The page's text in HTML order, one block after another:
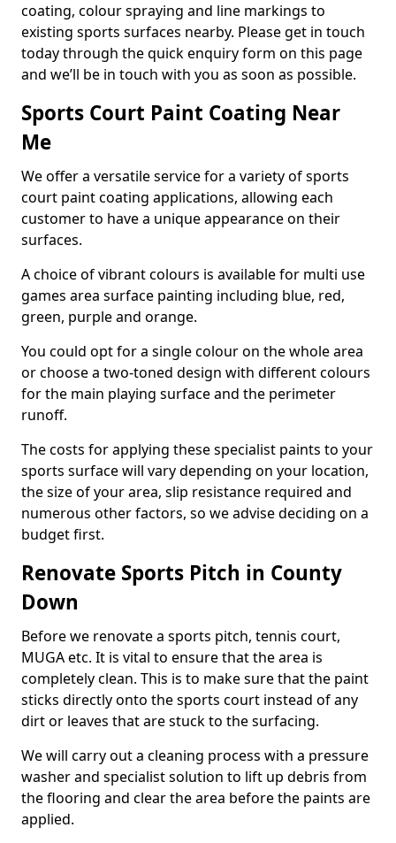
coating, colour spraying and line markings to
existing sports surfaces nearby. Please get in touch
today through the quick enquiry form on this page
and we’ll be in touch with you as soon as possible.
Sports Court Paint Coating Near
Me
We offer a versatile service for a variety of sports
court paint coating applications, allowing each
customer to have a unique appearance on their
surfaces.
A choice of vibrant colours is available for multi use
games area surface painting including blue, red,
green, purple and orange.
You could opt for a single colour on the whole area
or choose a two-toned design with different colours
for the main playing surface and the perimeter
runoff.
The costs for applying these specialist paints to your
sports surface will vary depending on your location,
the size of your area, slip resistance required and
numerous other factors, so we advise deciding on a
budget first.
Renovate Sports Pitch in County
Down
Before we renovate a sports pitch, tennis court,
MUGA etc. It is vital to ensure that the area is
completely clean. This is to make sure that the paint
sticks directly onto the sports court instead of any
dirt or leaves that are stuck to the surfacing.
We will carry out a cleaning process with a pressure
washer and specialist solution to lift up debris from
the flooring and clear the area before the paints are
applied.